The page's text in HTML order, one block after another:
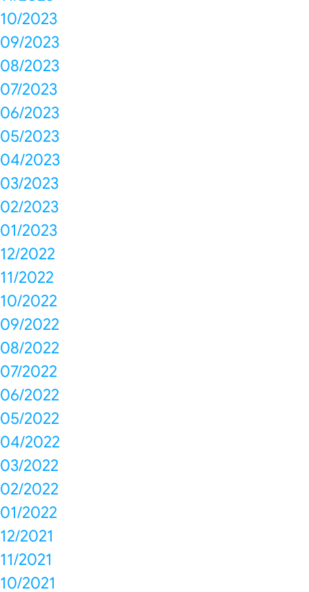
10/2023
09/2023
08/2023
07/2023
06/2023
05/2023
04/2023
03/2023
02/2023
01/2023
12/2022
11/2022
10/2022
09/2022
08/2022
07/2022
06/2022
05/2022
04/2022
03/2022
02/2022
01/2022
12/2021
11/2021
10/2021